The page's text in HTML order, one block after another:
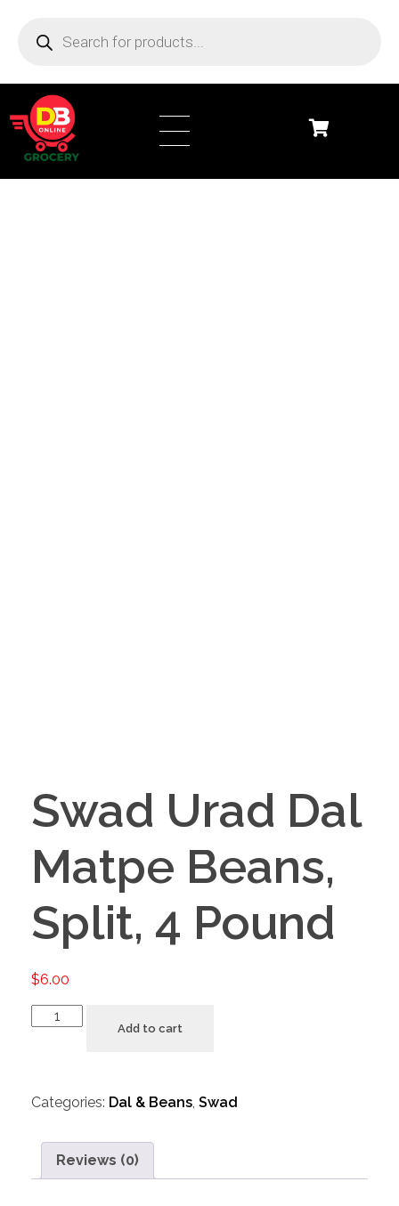
DB Online Grocery
Swad Urad Dal
Matpe Beans,
Split, 4 Pound
$6.00
Add to cart
Categories: Dal & Beans, Swad
Reviews (0)